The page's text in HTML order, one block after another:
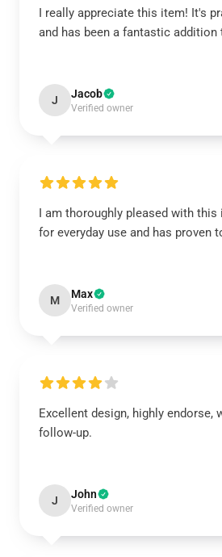
I really appreciate this item! It's
and has been a fantastic addition
J Jacob
Verified owner
I am thoroughly pleased with this
for everyday use and has proven
M Max
Verified owner
Excellent design, highly endorse,
follow-up.
J John
Verified owner